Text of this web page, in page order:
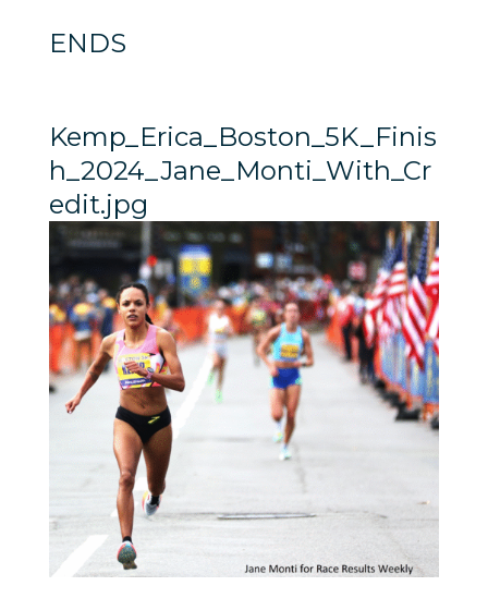
ENDS
Kemp_Erica_Boston_5K_Finis
h_2024_Jane_Monti_With_Cr
edit.jpg